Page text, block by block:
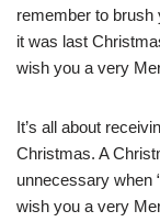
remember to brush
it was last
wish you a very
It’s all about
Christmas. A
unnecessary when
wish you a very